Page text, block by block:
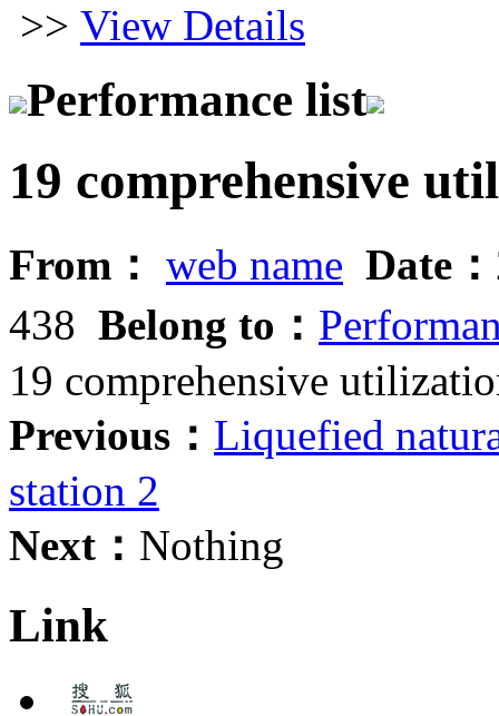
>> View Details
Performance list
19 comprehensive
From： web name Date：
438 Belong to：
19 comprehensive
Previous： Liquefied
station 2
Next： Nothing
Link